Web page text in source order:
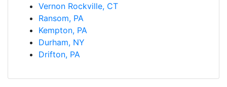
Vernon Rockville, CT
Ransom, PA
Kempton, PA
Durham, NY
Drifton, PA